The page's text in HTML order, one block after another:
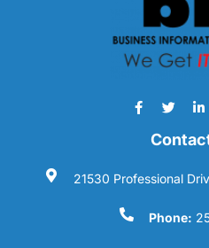
21530 Professional
Phone: